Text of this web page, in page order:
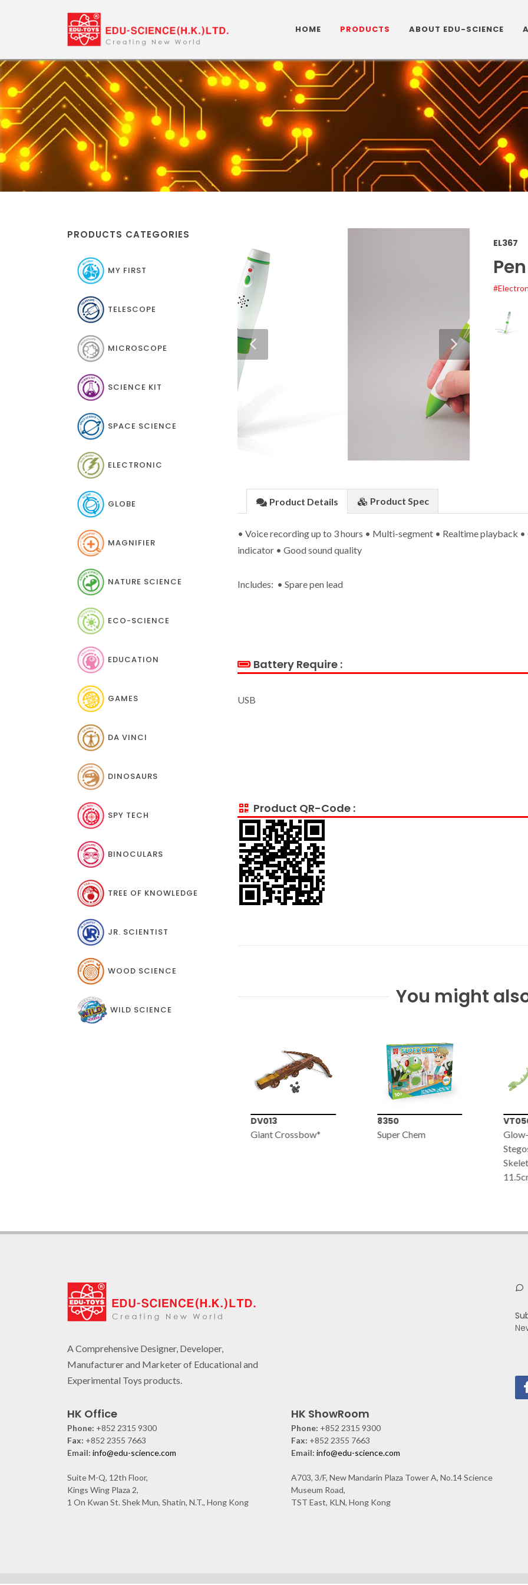
HOME PRODUCTS ABOUT EDU-SCIENCE
EL367
Product Details Product Spec
• Voice recording up to 3 hours • Multi-segment • Realtime playback
indicator • Good sound quality
Includes: • Spare pen lead
Battery Require :
USB
Product QR-Code :
You might
DV013
Giant Crossbow*
8350
Super Chem
PRODUCTS CATEGORIES
MY FIRST
TELESCOPE
MICROSCOPE
SCIENCE KIT
SPACE SCIENCE
ELECTRONIC
GLOBE
MAGNIFIER
NATURE SCIENCE
ECO-SCIENCE
EDUCATION
GAMES
DA VINCI
DINOSAURS
SPY TECH
BINOCULARS
TREE OF KNOWLEDGE
JR. SCIENTIST
WOOD SCIENCE
WILD SCIENCE
A Comprehensive Designer, Developer,
Manufacturer and Marketer of Educational and
Experimental Toys products.
HK Office
Phone: +852 2315 9300
Fax: +852 2355 7663
Email: info@edu-science.com
Suite M-Q, 12th Floor,
Kings Wing Plaza 2,
1 On Kwan St. Shek Mun, Shatin, N.T., Hong Kong
HK ShowRoom
Phone: +852 2315 9300
Fax: +852 2355 7663
Email: info@edu-science.com
A703, 3/F, New Mandarin Plaza Tower A, No.14 Science
Museum Road,
TST East, KLN, Hong Kong